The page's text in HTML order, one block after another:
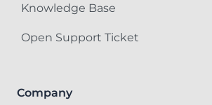
Knowledge Base
Open Support Ticket
Company